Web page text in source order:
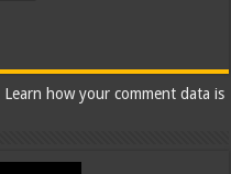
Learn how your comment data is